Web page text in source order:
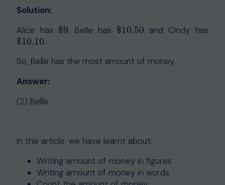
Solution:
Alice has $9
$9, Belle has $10.50
$10.50
and Cindy has
$10.10
$10.10
.
So, Belle has the most amount of money.
Answer:
(2) Belle
In this article, we have learnt about:
Writing amount of money in figures
Writing amount of money in words